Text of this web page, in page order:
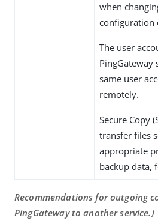
when
configuration
The user
PingGateway
same user
remotely.
Secure Copy
transfer files
appropriate
backup data,
Recommendations for outgoing
PingGateway to another service.)